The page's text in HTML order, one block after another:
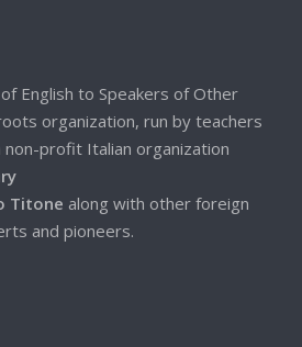
English to Speakers of Other
organization, run by teachers
profit Italian organization
Titone along with other foreign
and pioneers.